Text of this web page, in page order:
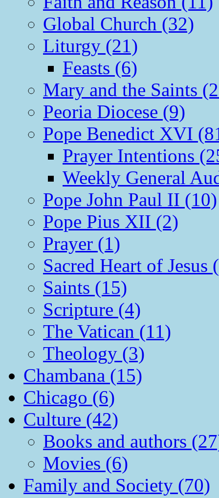
Global Church (32)
Liturgy (21)
Feasts (6)
Mary and the Saints
Peoria Diocese (9)
Pope Benedict XVI
Prayer Intentions
Weekly General
Pope John Paul II (10)
Pope Pius XII (2)
Prayer (1)
Sacred Heart of Jesus
Saints (15)
Scripture (4)
The Vatican (11)
Theology (3)
Chambana (15)
Chicago (6)
Culture (42)
Books and authors
Movies (6)
Family and Society (70)